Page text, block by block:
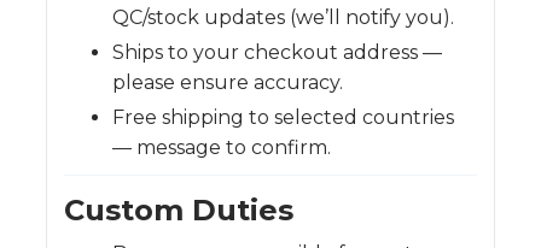
QC/stock updates (we’ll notify you).
Ships to your checkout address —
please ensure accuracy.
Free shipping to selected countries
— message to confirm.
Custom Duties